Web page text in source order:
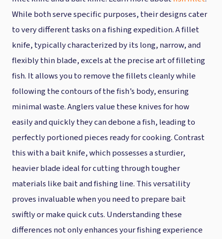
While both serve specific purposes, their designs cater
to very different tasks on a fishing expedition. A fillet
knife, typically characterized by its long, narrow, and
flexibly thin blade, excels at the precise art of filleting
fish. It allows you to remove the fillets cleanly while
following the contours of the fish’s body, ensuring
minimal waste. Anglers value these knives for how
easily and quickly they can debone a fish, leading to
perfectly portioned pieces ready for cooking. Contrast
this with a bait knife, which possesses a sturdier,
heavier blade ideal for cutting through tougher
materials like bait and fishing line. This versatility
proves invaluable when you need to prepare bait
swiftly or make quick cuts. Understanding these
differences not only enhances your fishing experience